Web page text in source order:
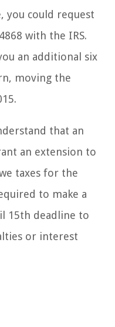
you could request
with the IRS.
an additional six
moving the
that an
an extension to
taxes for the
to make a
15th deadline to
or interest